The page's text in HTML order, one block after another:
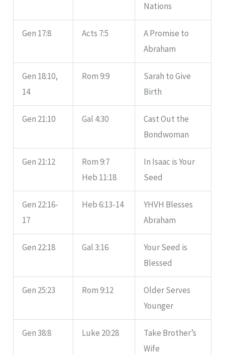
Nations
Gen 17:8 Acts 7:5
A Promise to
Abraham
Gen 18:10,
14
Rom 9:9
Sarah to Give
Birth
Gen 21:10 Gal 4:30
Cast Out the
Bondwoman
Gen 21:12
Rom 9:7
Heb 11:18
In Isaac is Your
Seed
Gen 22:16-
17
Heb 6:13-14
YHVH Blesses
Abraham
Gen 22:18 Gal 3:16
Your Seed is
Blessed
Gen 25:23 Rom 9:12
Older Serves
Younger
Gen 38:8 Luke 20:28
Take Brother’s
Wife